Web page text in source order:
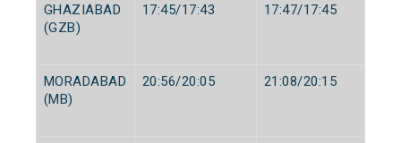
GHAZIABAD
(GZB)
17:45/17:43 17:47/17:45
MORADABAD
(MB)
20:56/20:05 21:08/20:15